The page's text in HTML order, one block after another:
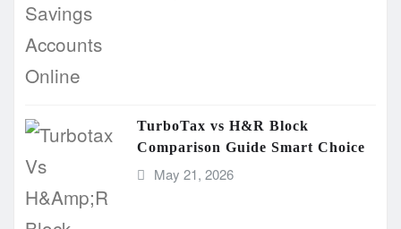
TurboTax vs H&R Block
Comparison Guide Smart Choice
May 21, 2026